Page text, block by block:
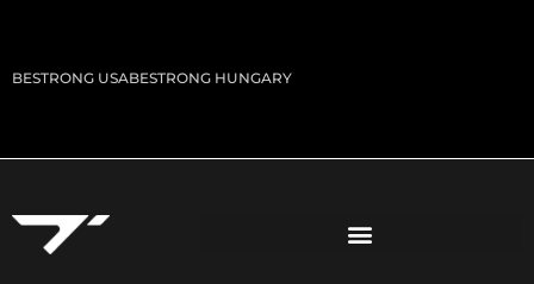
BESTRONG USABESTRONG HUNGARY